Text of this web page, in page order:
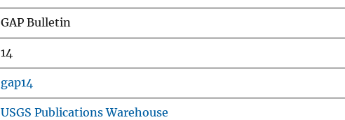
GAP Bulletin
14
gap14
USGS Publications Warehouse